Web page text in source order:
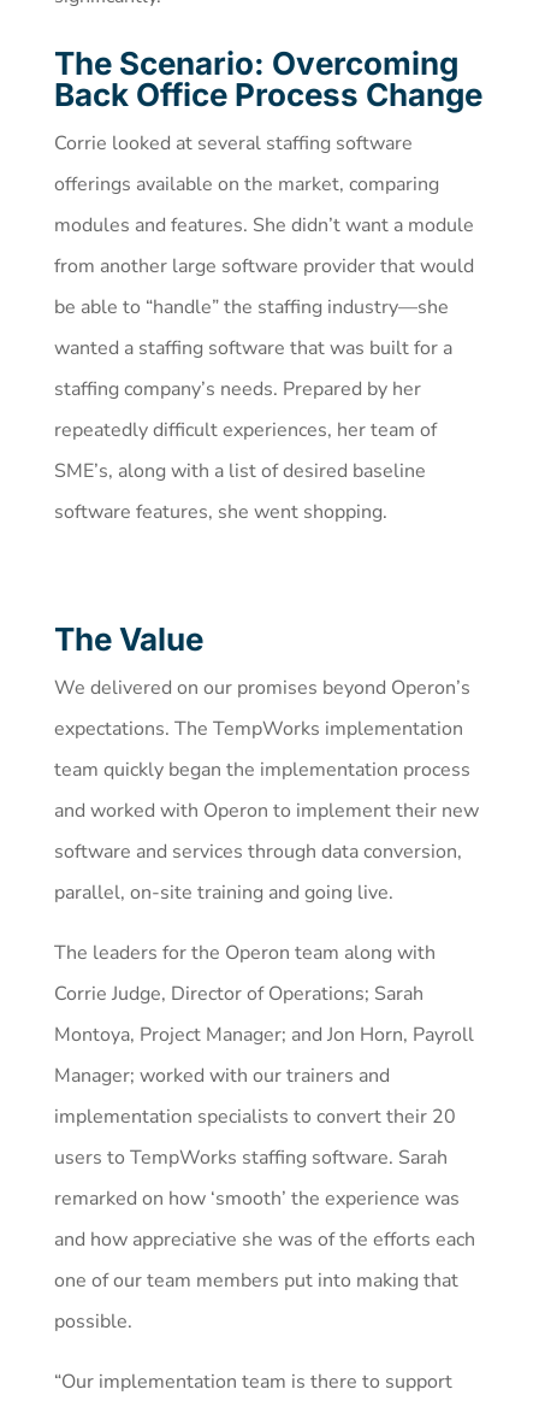
The Scenario: Overcoming
Back Office Process Change
Corrie looked at several staffing software
offerings available on the market, comparing
modules and features. She didn’t want a module
from another large software provider that would
be able to “handle” the staffing industry—she
wanted a staffing software that was built for a
staffing company’s needs. Prepared by her
repeatedly difficult experiences, her team of
SME’s, along with a list of desired baseline
software features, she went shopping.
The Value
We delivered on our promises beyond Operon’s
expectations. The TempWorks implementation
team quickly began the implementation process
and worked with Operon to implement their new
software and services through data conversion,
parallel, on-site training and going live.
The leaders for the Operon team along with
Corrie Judge, Director of Operations; Sarah
Montoya, Project Manager; and Jon Horn, Payroll
Manager; worked with our trainers and
implementation specialists to convert their 20
users to TempWorks staffing software. Sarah
remarked on how ‘smooth’ the experience was
and how appreciative she was of the efforts each
one of our team members put into making that
possible.
“Our implementation team is there to support